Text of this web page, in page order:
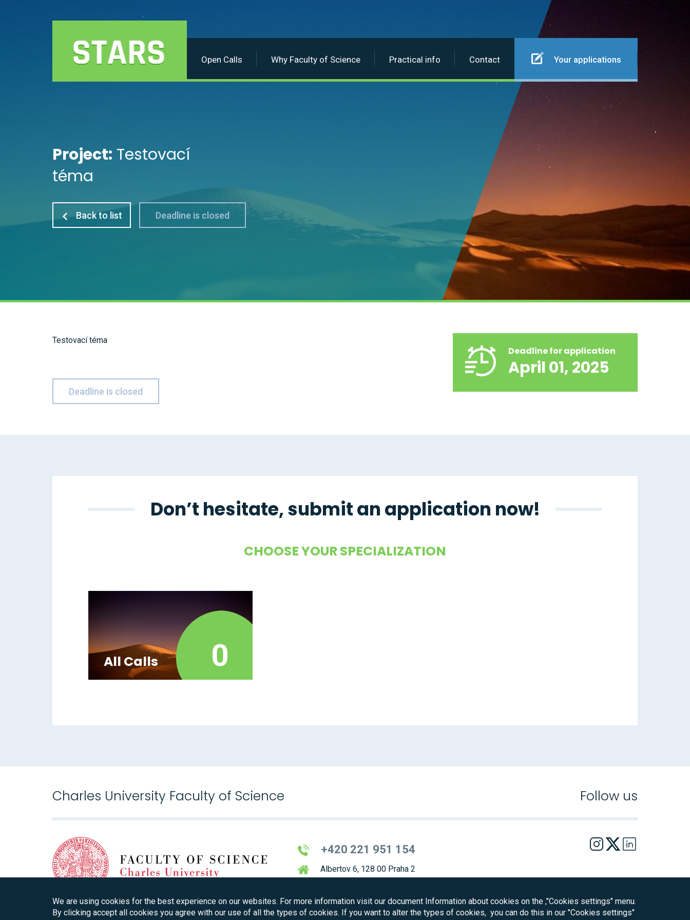
Open Calls Why Faculty of Science Practical info Contact Your applications
Project: Testovací
téma
Back to list Deadline is closed
Testovací téma
Deadline is closed
Deadline for application
April 01, 2025
Don’t hesitate, submit an application now!
CHOOSE YOUR SPECIALIZATION
All Calls 0
Charles University Faculty of Science
+420 221 951 154
Albertov 6, 128 00 Praha 2
Follow us
We are using cookies for the best experience on our websites. For more information visit our document Information about cookies on the ,"Cookies settings" menu.
By clicking accept all cookies you agree with our use of all the types of cookies. If you want to alter the types of cookies, you can do this in our "Cookies settings"